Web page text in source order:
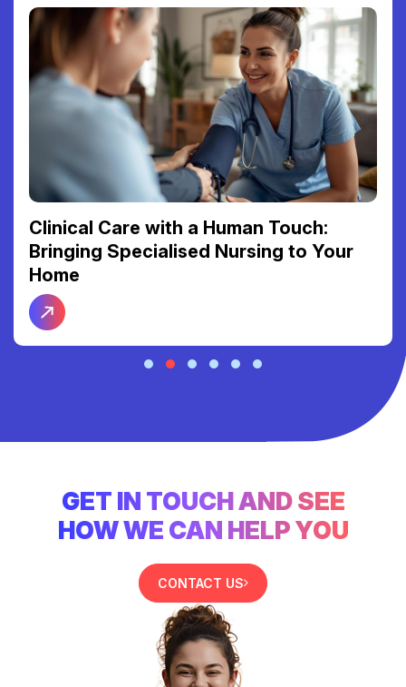
Clinical Care with a Human Touch:
Bringing Specialised Nursing to Your
Home
GET IN TOUCH AND SEE
HOW WE CAN HELP YOU
CONTACT US